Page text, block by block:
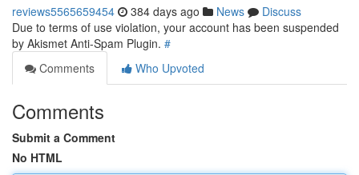
reviews5565659454 384 days ago News
Discuss
Due to terms of use violation, your account has been suspended
by Akismet Anti-Spam Plugin. #
Comments
Who Upvoted
Comments
Submit a Comment
No HTML